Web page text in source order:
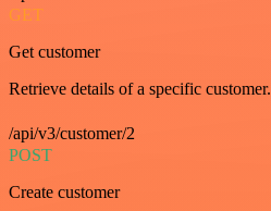
GET
Get customer
Retrieve details of a specific customer.
/api/v3/customer/2
POST
Create customer